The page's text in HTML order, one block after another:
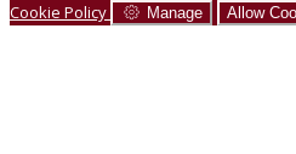
Cookie Policy Manage Allow